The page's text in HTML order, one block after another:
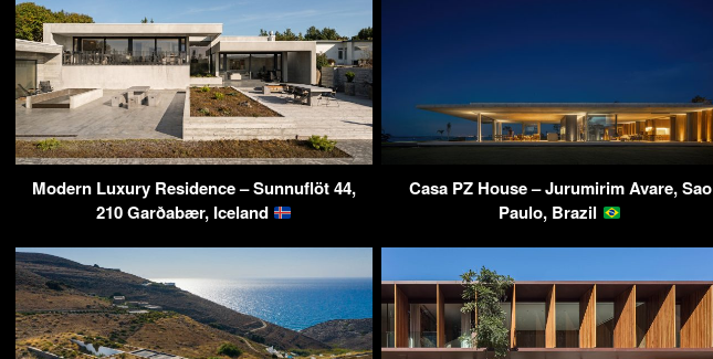
Modern Luxury Residence – Sunnuflöt 44,
210 Garðabær, Iceland
Casa PZ House – Jurumirim Avare, Sao
Paulo, Brazil